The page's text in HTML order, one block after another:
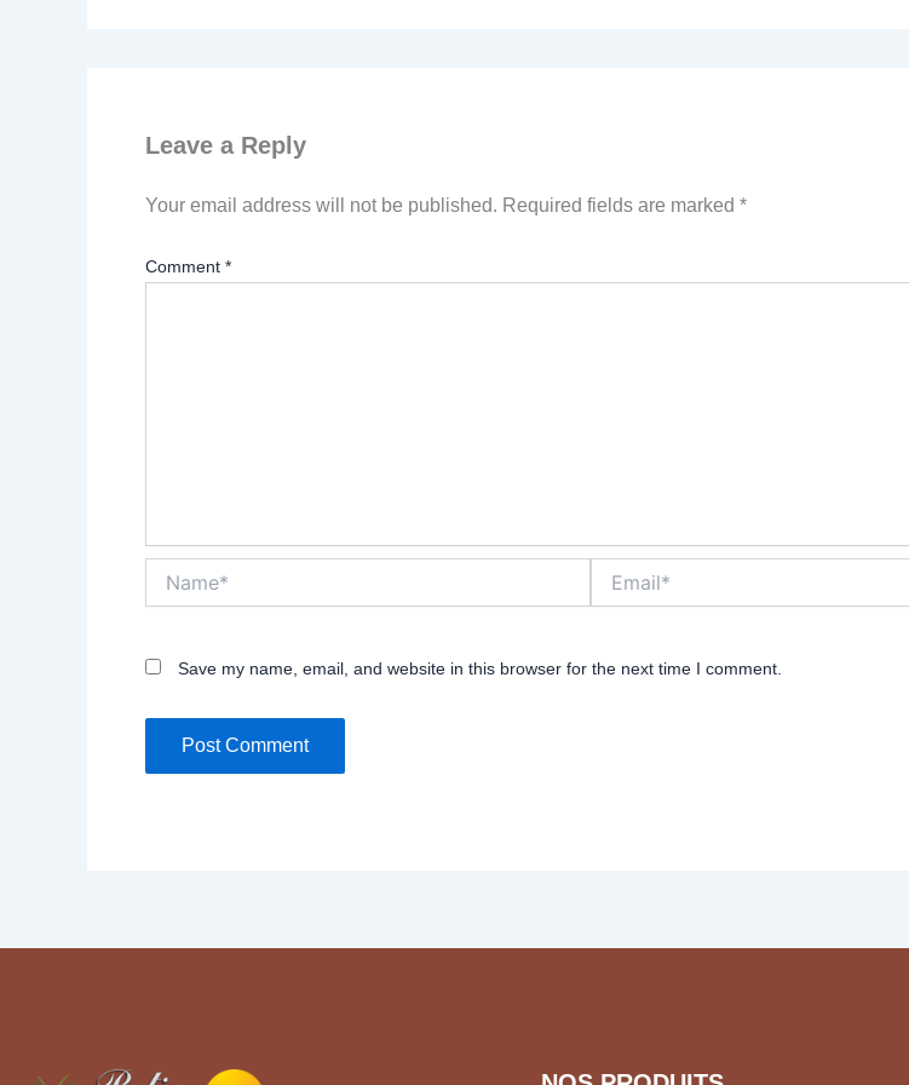
Leave a Reply
Your email address will not be published. Required fields are marked *
Comment *
Save my name, email, and website in this browser for the next time I comment.